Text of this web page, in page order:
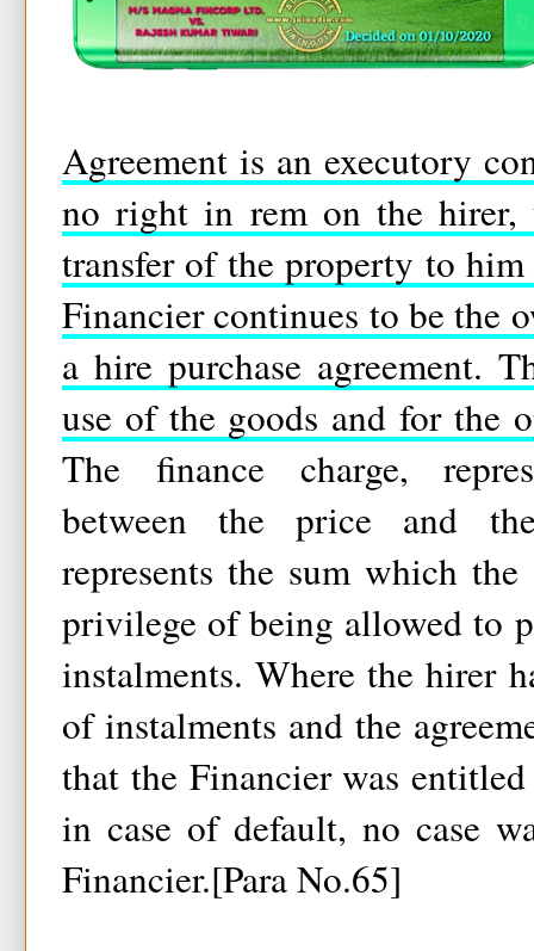
Agreement is an executory
no right in rem on the
transfer of the property to
Financier continues to be the
a hire purchase agreement.
use of the goods and for the
The finance charge,
between the price and
represents the sum which
privilege of being allowed to
instalments. Where the hirer
of instalments and the
that the Financier was
in case of default, no case
Financier.[Para No.65]